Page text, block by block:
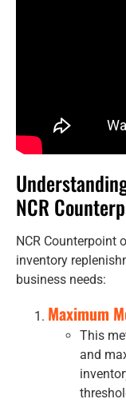
NCR
NCR Counterpoint
inventory
business needs:
Maximum
This
and